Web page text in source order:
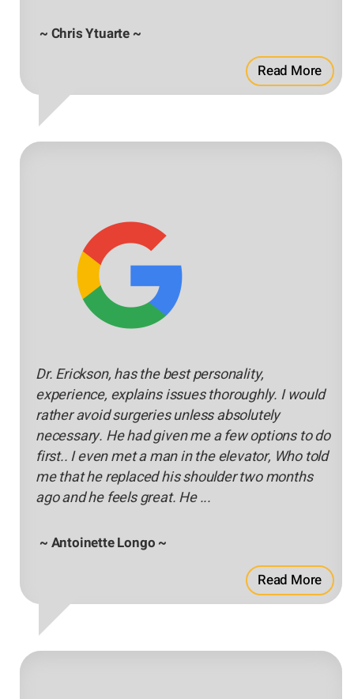
~ Chris Ytuarte ~
Read More
Dr. Erickson, has the best personality,
experience, explains issues thoroughly. I would
rather avoid surgeries unless absolutely
necessary. He had given me a few options to do
first.. I even met a man in the elevator, Who told
me that he replaced his shoulder two months
ago and he feels great. He ...
~ Antoinette Longo ~
Read More